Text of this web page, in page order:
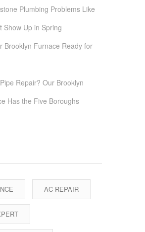
Plumbing Problems Like
Show Up in Spring
Brooklyn Furnace Ready for
Repair? Our Brooklyn
Has the Five Boroughs
AC REPAIR